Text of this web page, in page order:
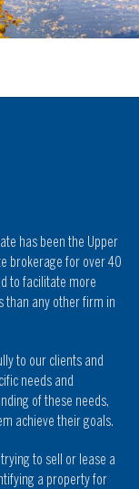
has been the Upper
brokerage for over 40
to facilitate more
than any other firm in
to our clients and
needs and
of these needs,
achieve their goals.
to sell or lease a
a property for